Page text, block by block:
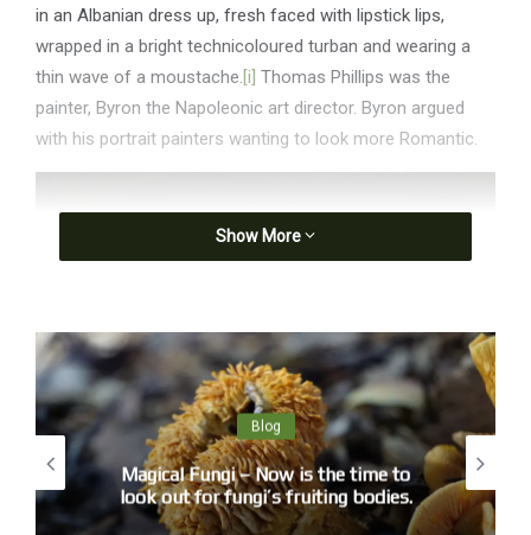
in an Albanian dress up, fresh faced with lipstick lips,
wrapped in a bright technicoloured turban and wearing a
thin wave of a moustache.[i] Thomas Phillips was the
painter, Byron the Napoleonic art director. Byron argued
with his portrait painters wanting to look more Romantic.
Show More
Blog
Magical Fungi – Now is the time to
look out for fungi’s fruiting bodies.